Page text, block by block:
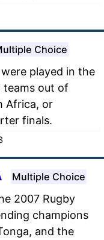
Choice
played in the
teams out of
Africa, or
finals.
Multiple Choice
2007 Rugby
champions
and the